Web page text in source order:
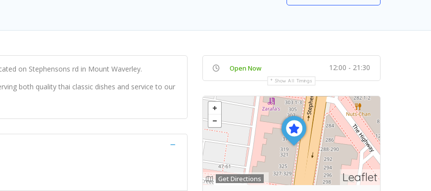
on Stephensons rd in Mount Waverley.
both quality thai classic dishes and service to our
Open Now 12:00 - 21:30
Show All Timings
Leaflet
Get Directions